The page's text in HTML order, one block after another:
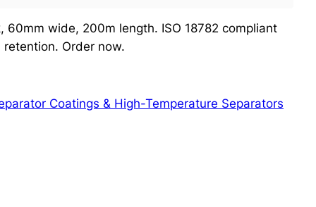
wide, 200m length. ISO 18782 compliant
Order now.
Coatings & High-Temperature Separators